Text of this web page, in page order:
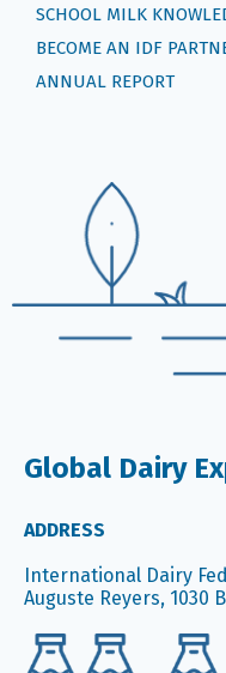
SCHOOL MILK
BECOME AN IDF
ANNUAL REPORT
Global Dairy
ADDRESS
International Dairy
Auguste Reyers, 1030